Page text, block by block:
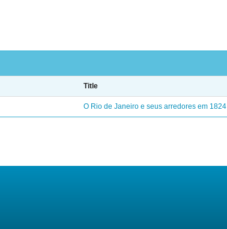
Title
O Rio de Janeiro e seus arredores em 1824